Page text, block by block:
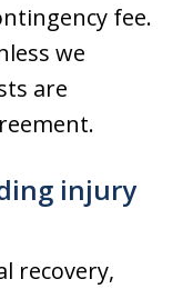
fee.
we
are
injury
recovery,